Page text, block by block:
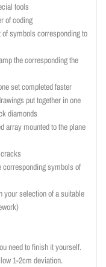
tools
of coding
symbols corresponding to
the corresponding the
set completed faster
put together in one
diamonds
array mounted to the plane
corresponding symbols of
your selection of a suitable
need to finish it yourself.
1-2cm deviation.